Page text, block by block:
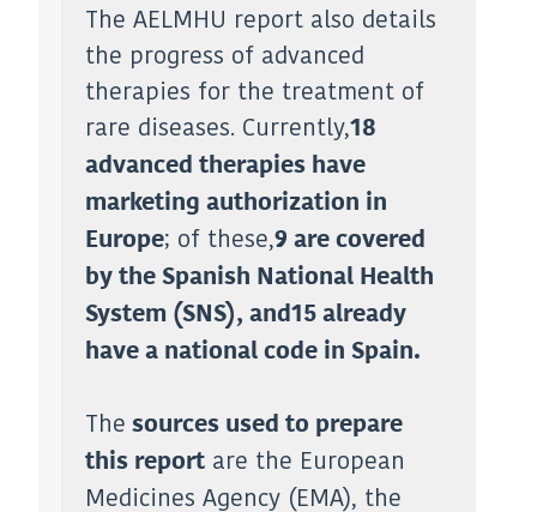
The AELMHU report also details
the progress of advanced
therapies for the treatment of
rare diseases. Currently,18
advanced therapies have
marketing authorization in
Europe; of these,9 are covered
by the Spanish National Health
System (SNS), and15 already
have a national code in Spain.
The sources used to prepare
this report are the European
Medicines Agency (EMA), the